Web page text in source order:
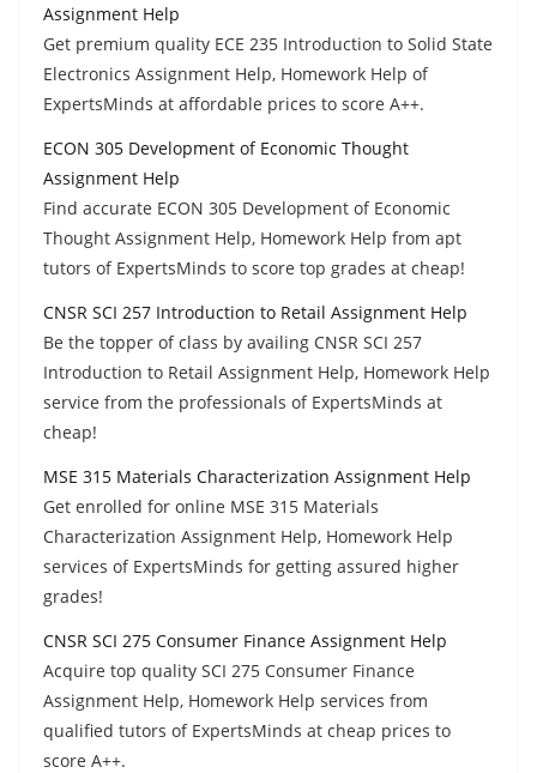
Assignment Help
Get premium quality ECE 235 Introduction to Solid State
Electronics Assignment Help, Homework Help of
ExpertsMinds at affordable prices to score A++.
ECON 305 Development of Economic Thought
Assignment Help
Find accurate ECON 305 Development of Economic
Thought Assignment Help, Homework Help from apt
tutors of ExpertsMinds to score top grades at cheap!
CNSR SCI 257 Introduction to Retail Assignment Help
Be the topper of class by availing CNSR SCI 257
Introduction to Retail Assignment Help, Homework Help
service from the professionals of ExpertsMinds at
cheap!
MSE 315 Materials Characterization Assignment Help
Get enrolled for online MSE 315 Materials
Characterization Assignment Help, Homework Help
services of ExpertsMinds for getting assured higher
grades!
CNSR SCI 275 Consumer Finance Assignment Help
Acquire top quality SCI 275 Consumer Finance
Assignment Help, Homework Help services from
qualified tutors of ExpertsMinds at cheap prices to
score A++.